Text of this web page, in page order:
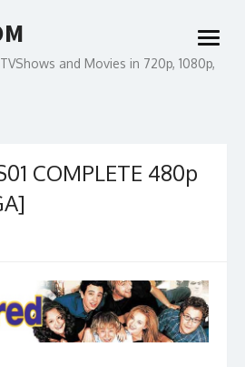
and Movies in 720p, 1080p,
open
menu
COMPLETE 480p